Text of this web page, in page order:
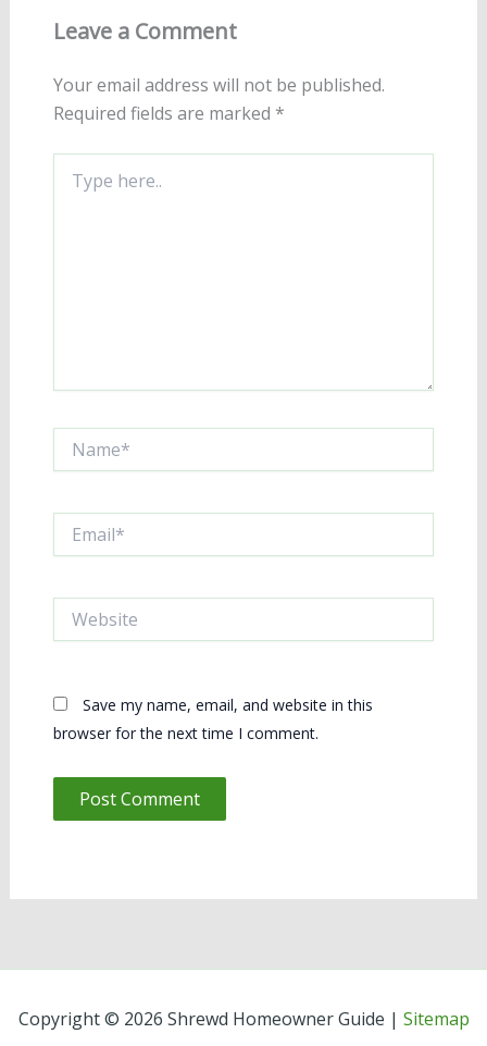
Leave a Comment
Your email address will not be published.
Required fields are marked *
here..
Save my name, email, and website in this
browser for the next time I comment.
Copyright © 2026 Shrewd Homeowner Guide | Sitemap